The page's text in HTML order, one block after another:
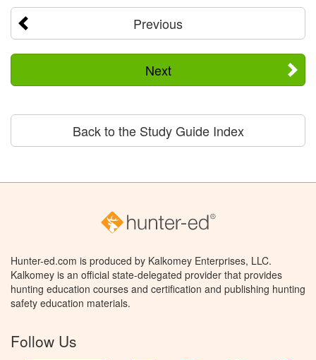
Previous
Next
Back to the Study Guide Index
Hunter-ed.com is produced by Kalkomey Enterprises, LLC.
Kalkomey is an official state-delegated provider that provides
hunting education courses and certification and publishing hunting
safety education materials.
Follow Us